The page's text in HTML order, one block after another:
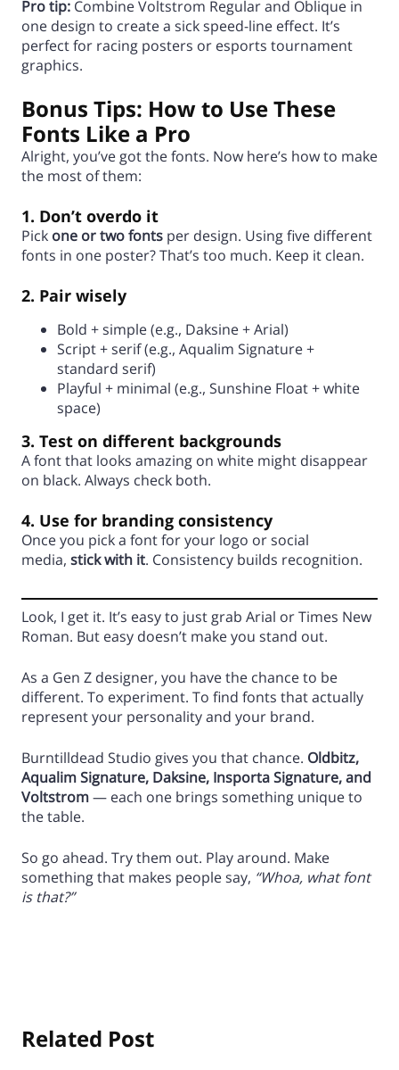
Pro tip: Combine Voltstrom Regular and Oblique in
one design to create a sick speed-line effect. It’s
perfect for racing posters or esports tournament
graphics.
Bonus Tips: How to Use These
Fonts Like a Pro
Alright, you’ve got the fonts. Now here’s how to make
the most of them:
1. Don’t overdo it
Pick one or two fonts per design. Using five different
fonts in one poster? That’s too much. Keep it clean.
2. Pair wisely
Bold + simple (e.g., Daksine + Arial)
Script + serif (e.g., Aqualim Signature +
standard serif)
Playful + minimal (e.g., Sunshine Float + white
space)
3. Test on different backgrounds
A font that looks amazing on white might disappear
on black. Always check both.
4. Use for branding consistency
Once you pick a font for your logo or social
media, stick with it. Consistency builds recognition.
Look, I get it. It’s easy to just grab Arial or Times New
Roman. But easy doesn’t make you stand out.
As a Gen Z designer, you have the chance to be
different. To experiment. To find fonts that actually
represent your personality and your brand.
Burntilldead Studio gives you that chance. Oldbitz,
Aqualim Signature, Daksine, Insporta Signature, and
Voltstrom— each one brings something unique to
the table.
So go ahead. Try them out. Play around. Make
something that makes people say, “Whoa, what font
is that?”
Related Post